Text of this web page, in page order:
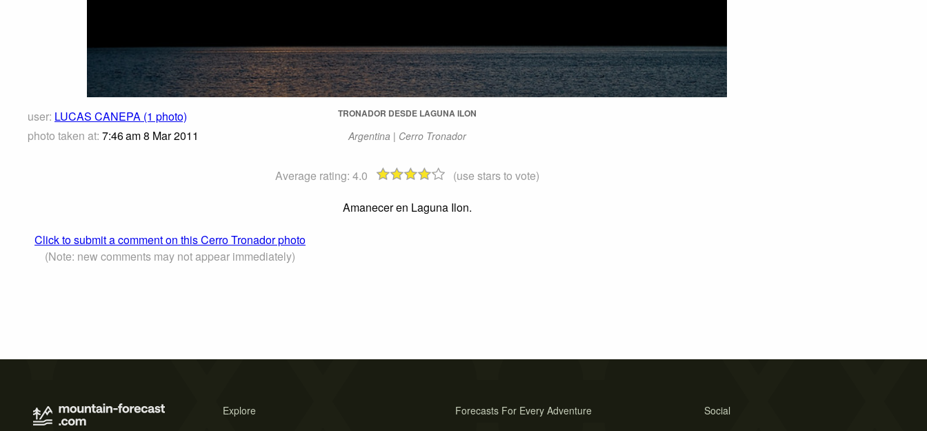
user: LUCAS CANEPA (1 photo)
photo taken at: 7:46 am 8 Mar 2011
TRONADOR DESDE LAGUNA ILON
Argentina | Cerro Tronador
Average rating: 4.0
(use stars to vote)
Amanecer en Laguna Ilon.
Click to submit a comment on this Cerro Tronador photo
(Note: new comments may not appear immediately)
Explore Social
Forecasts For Every Adventure